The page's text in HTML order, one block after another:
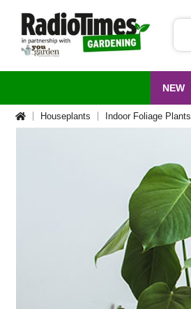
NEW
Houseplants Indoor Foliage Plants